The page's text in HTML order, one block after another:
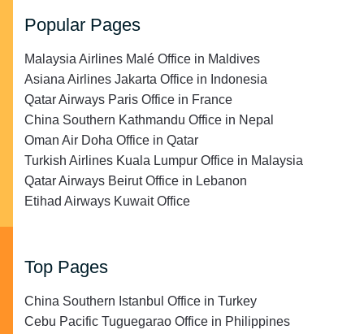
Popular Pages
Malaysia Airlines Malé Office in Maldives
Asiana Airlines Jakarta Office in Indonesia
Qatar Airways Paris Office in France
China Southern Kathmandu Office in Nepal
Oman Air Doha Office in Qatar
Turkish Airlines Kuala Lumpur Office in Malaysia
Qatar Airways Beirut Office in Lebanon
Etihad Airways Kuwait Office
Top Pages
China Southern Istanbul Office in Turkey
Cebu Pacific Tuguegarao Office in Philippines